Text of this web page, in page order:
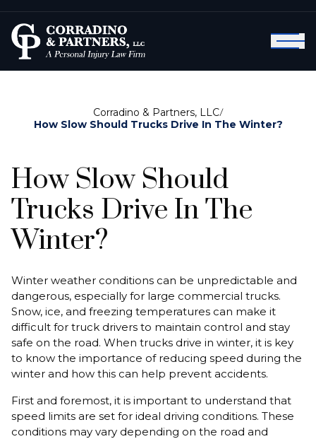
Corradino & Partners, LLC/
How Slow Should Trucks Drive In The Winter?
How Slow Should
Trucks Drive In The
Winter?
Winter weather conditions can be unpredictable and
dangerous, especially for large commercial trucks.
Snow, ice, and freezing temperatures can make it
difficult for truck drivers to maintain control and stay
safe on the road. When trucks drive in winter, it is key
to know the importance of reducing speed during the
winter and how this can help prevent accidents.
First and foremost, it is important to understand that
speed limits are set for ideal driving conditions. These
conditions may vary depending on the road and